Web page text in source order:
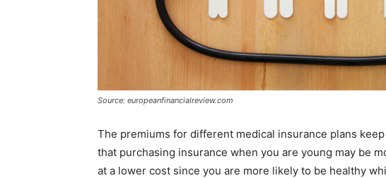
Source: europeanfinancialreview.com
The premiums for different medical insurance plans
that purchasing insurance when you are young may be
at a lower cost since you are more likely to be healthy